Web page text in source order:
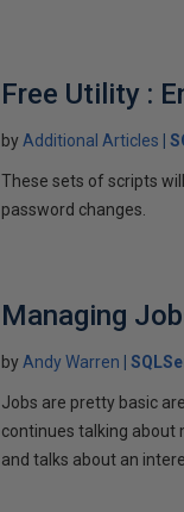
Free Utility :
by Additional Articles
These sets of scripts
password changes.
Managing
by Andy Warren
Jobs are pretty basic
continues talking about
and talks about an